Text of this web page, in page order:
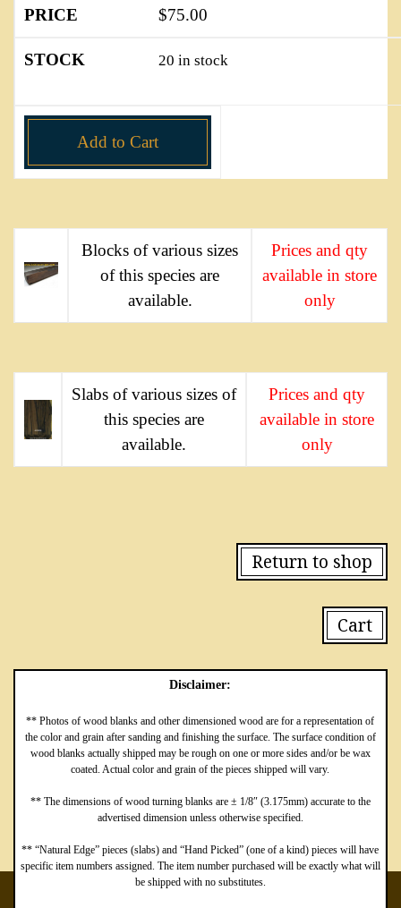
$75.00
20 in stock
Add to Cart
Blocks of various sizes
of this species are
available.
Prices and qty
available in store
only
Slabs of various sizes of
this species are
available.
Prices and qty
available in store
only
Return to shop
Cart
Disclaimer:
** Photos of wood blanks and other dimensioned wood are for a representation of
the color and grain after sanding and finishing the surface. The surface condition of
wood blanks actually shipped may be rough on one or more sides and/or be wax
coated. Actual color and grain of the pieces shipped will vary.
** The dimensions of wood turning blanks are ± 1/8″ (3.175mm) accurate to the
advertised dimension unless otherwise specified.
** “Natural Edge” pieces (slabs) and “Hand Picked” (one of a kind) pieces will have
specific item numbers assigned. The item number purchased will be exactly what will
be shipped with no substitutes.